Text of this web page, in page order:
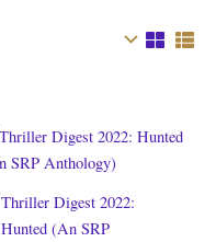
Thriller Digest 2022:
Hunted (An SRP